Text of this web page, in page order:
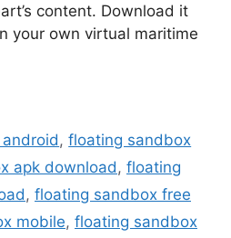
content. Download it
your own virtual maritime
,floating sandbox
apk download , floating
, floating sandbox free
mobile, floating sandbox